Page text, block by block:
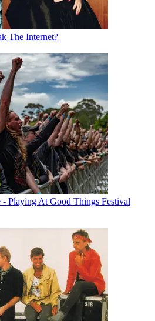
The Internet?
Playing At Good Things Festival